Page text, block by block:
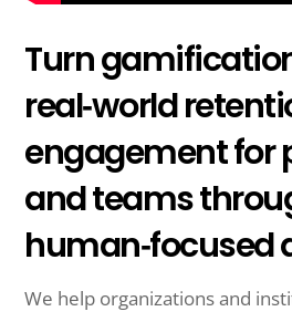
Turn
real‑world
engagement for
and teams
human‑focused
We help organizations and